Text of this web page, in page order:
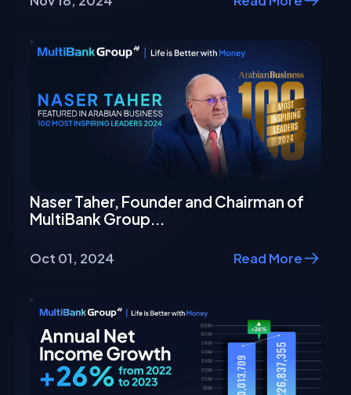
Naser Taher, Founder and Chairman of
MultiBank Group...
Oct 01, 2024 Read More